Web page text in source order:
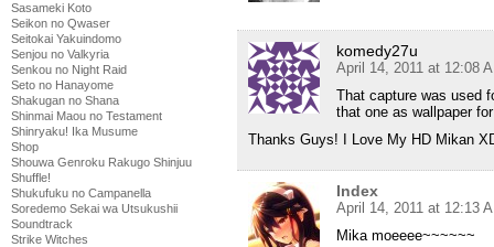
Sasameki Koto
Seikon no Qwaser
Seitokai Yakuindomo
Senjou no Valkyria
Senkou no Night Raid
Seto no Hanayome
Shakugan no Shana
Shinmai Maou no Testament
Shinryaku! Ika Musume
Shop
Shouwa Genroku Rakugo Shinjuu
Shuffle!
Shukufuku no Campanella
Soredemo Sekai wa Utsukushii
Soundtrack
Strike Witches
komedy27u
April 14, 2011 at 12:08
That capture was used
that one as wallpaper
Thanks Guys! I Love My HD Mikan
Index
April 14, 2011 at 12:13
Mika moeeee~~~~~~